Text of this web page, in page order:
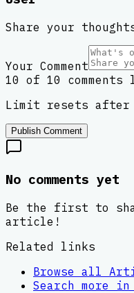
Share your
Your Comment
10 of 10
Limit resets after
Publish Comment
No comments yet
Be the first to
article!
Related links
Browse all
Search more in